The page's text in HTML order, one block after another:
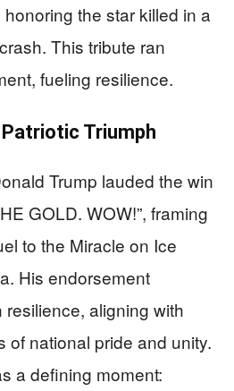
the star killed in a
This tribute ran
fueling resilience.
Triumph
Trump lauded the win
GOLD. WOW!”, framing
to the Miracle on Ice
His endorsement
aligning with
of national pride and unity.
a defining moment: